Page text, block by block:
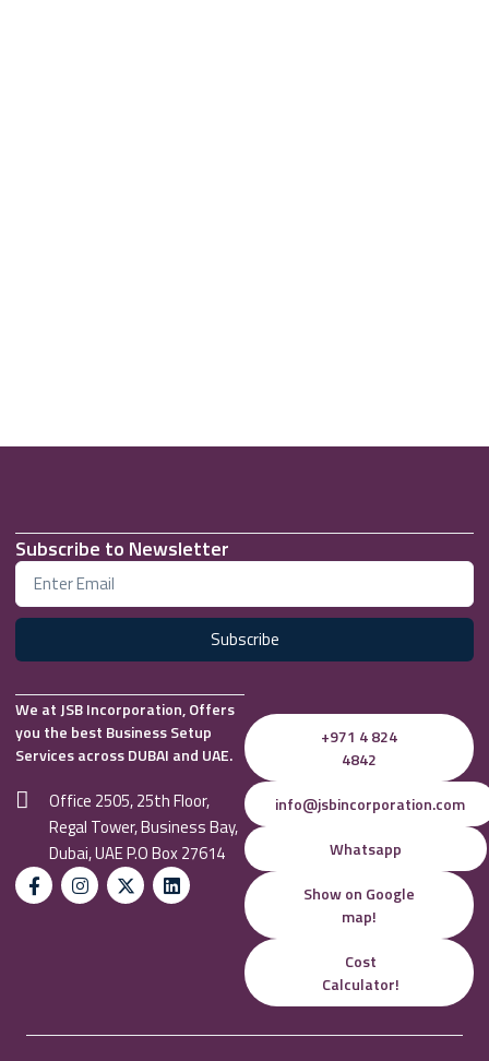
Subscribe to Newsletter
Subscribe
We at JSB Incorporation, Offers
you the best Business Setup
Services across DUBAI and UAE.
Office 2505, 25th Floor,
Regal Tower, Business Bay,
Dubai, UAE P.O Box 27614
+971 4 824
4842
info@jsbincorporation.com
Whatsapp
Show on Google
map!
Cost
Calculator!